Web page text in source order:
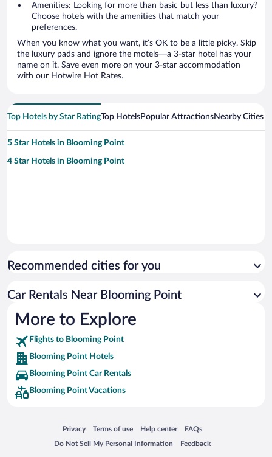
Amenities: Looking for more than basic but less than luxury?
Choose hotels with the amenities that match your
preferences.
When you know what you want, it’s OK to be a little picky. Skip
the luxury pads and ignore the motels—a 3-star hotel has your
name on it. Save even more on your 3-star accommodation
with our Hotwire Hot Rates.
Top Hotels by Star RatingTop HotelsPopular AttractionsNearby Cities
5 Star Hotels in Blooming Point
4 Star Hotels in Blooming Point
Recommended cities for you
Car Rentals Near Blooming Point
More to Explore
Flights to Blooming Point
Blooming Point Hotels
Blooming Point Car Rentals
Blooming Point Vacations
Privacy
Opens in a new window
Terms of use
Opens in a new window
Help center
Opens in a new window
FAQs
Opens in a new window
Do Not Sell My Personal Information
Opens in a new window Feedback
Opens in a new window